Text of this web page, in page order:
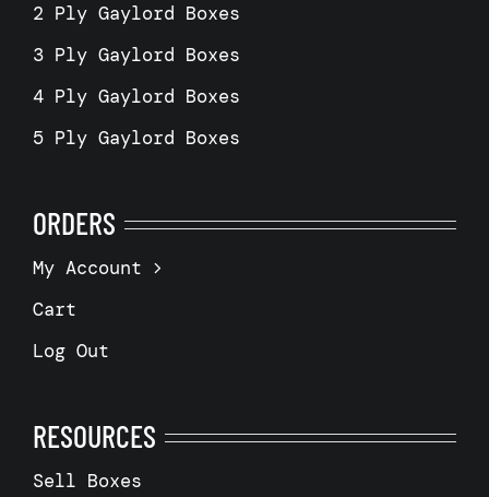
2 Ply Gaylord Boxes
3 Ply Gaylord Boxes
4 Ply Gaylord Boxes
5 Ply Gaylord Boxes
ORDERS
My Account
Cart
Log Out
RESOURCES
Sell Boxes